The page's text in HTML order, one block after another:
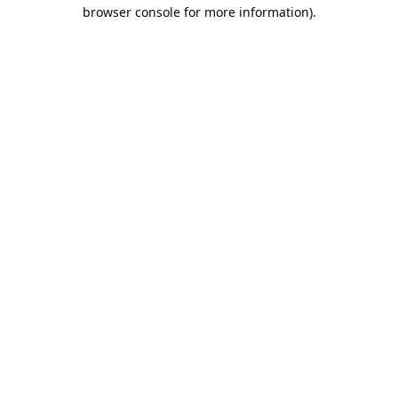
browser console for more information).